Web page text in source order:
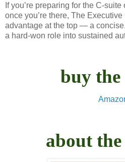
If you’re preparing for the C-
once you’re there, The
advantage at the top — a
a hard‑won role into sustained
buy
about